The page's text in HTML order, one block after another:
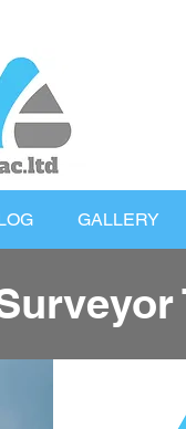
GALLERY